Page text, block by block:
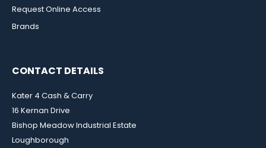
Request Online Access
Brands
CONTACT DETAILS
Kater 4 Cash & Carry
16 Kernan Drive
Bishop Meadow Industrial Estate
Loughborough